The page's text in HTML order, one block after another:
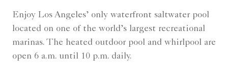
Enjoy Los Angeles’ only waterfront saltwater pool
located on one of the world’s largest recreational
marinas. The heated outdoor pool and whirlpool are
open 6 a.m. until 10 p.m. daily.